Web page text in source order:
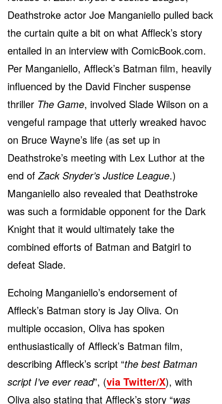
Deathstroke actor Joe Manganiello pulled back
the curtain quite a bit on what Affleck’s story
entailed in an interview with ComicBook.com.
Per Manganiello, Affleck’s Batman film, heavily
influenced by the David Fincher suspense
thriller The Game, involved Slade Wilson on a
vengeful rampage that utterly wreaked havoc
on Bruce Wayne’s life (as set up in
Deathstroke’s meeting with Lex Luthor at the
end ofZack Snyder’s Justice League.)
Manganiello also revealed that Deathstroke
was such a formidable opponent for the Dark
Knight that it would ultimately take the
combined efforts of Batman and Batgirl to
defeat Slade.
Echoing Manganiello’s endorsement of
Affleck’s Batman story is Jay Oliva. On
multiple occasion, Oliva has spoken
enthusiastically of Affleck’s Batman film,
describing Affleck’s script “the best Batman
script I’ve ever read”, (via Twitter/X), with
Oliva also stating that Affleck’s story “was